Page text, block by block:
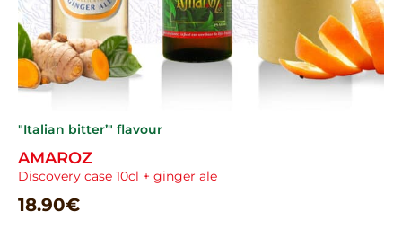
"Italian bitter’" flavour
AMAROZ
Discovery case 10cl + ginger ale
18.90€